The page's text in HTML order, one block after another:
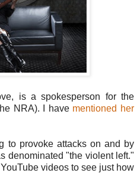
is a spokesperson for the
NRA). I have mentioned her
to provoke attacks on and by
denominated "the violent left."
videos to see just how